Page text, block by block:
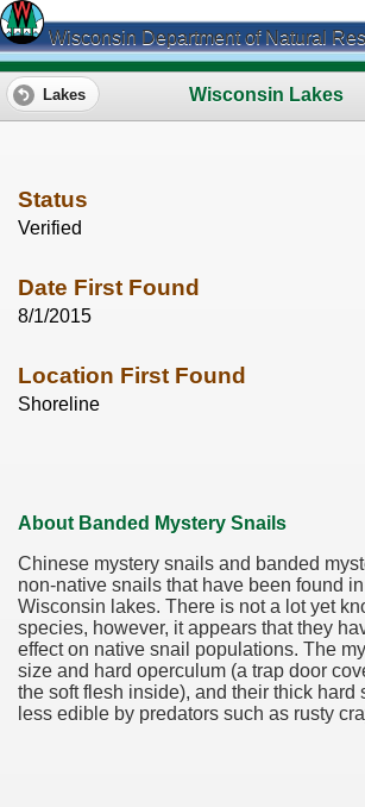
Wisconsin Department of Natural
Wisconsin Lakes
Lakes
Status
Verified
Date First Found
8/1/2015
Location First Found
Shoreline
About Banded Mystery Snails
Chinese mystery snails and banded
non-native snails that have been found
Wisconsin lakes. There is not a lot yet
species, however, it appears that they
effect on native snail populations. The
size and hard operculum (a trap door
the soft flesh inside), and their thick hard
less edible by predators such as rusty